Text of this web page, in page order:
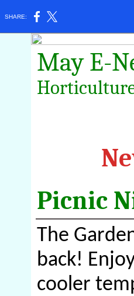
SHARE:
MayE-
Picnic
The
back!
cooler